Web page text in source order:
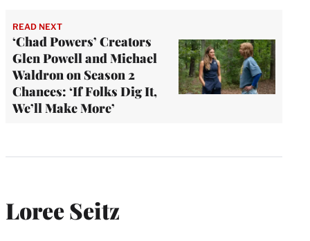
READ NEXT
‘Chad Powers’ Creators
Glen Powell and Michael
Waldron on Season 2
Chances: ‘If Folks Dig It,
We’ll Make More’
Loree Seitz